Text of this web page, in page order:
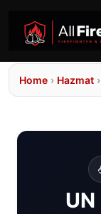
Home › Hazmat ›